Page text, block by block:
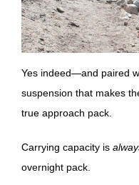
Yes indeed—and paired
suspension that makes
true approach pack.
Carrying capacity is
overnight pack.